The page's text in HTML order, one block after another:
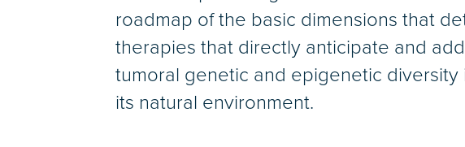
roadmap of the basic dimensions that
therapies that directly anticipate and
tumoral genetic and epigenetic
its natural environment.